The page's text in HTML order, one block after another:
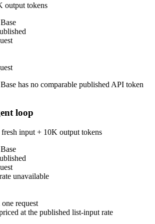
output tokens
has no comparable published API token
loop
input + 10K output tokens
unavailable
request
at the published list-input rate